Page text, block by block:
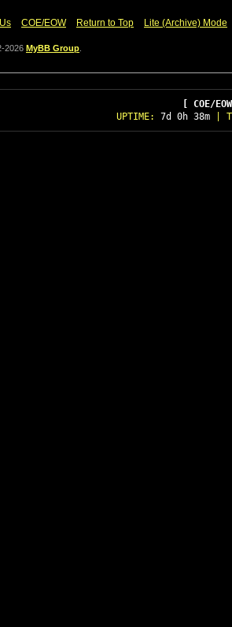
COE/EOW Return to Top Lite (Archive) Mode
2026 MyBB Group
[ COE/
UPTIME: 7d 0h 38m |